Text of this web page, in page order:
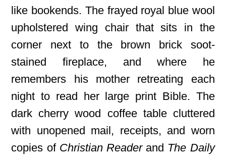
like bookends. The frayed royal blue wool
upholstered wing chair that sits in the
corner next to the brown brick soot-
stained fireplace, and where he
remembers his mother retreating each
night to read her large print Bible. The
dark cherry wood coffee table cluttered
with unopened mail, receipts, and worn
copies of Christian Readerand The Daily